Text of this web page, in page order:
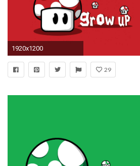
1920x1200
29